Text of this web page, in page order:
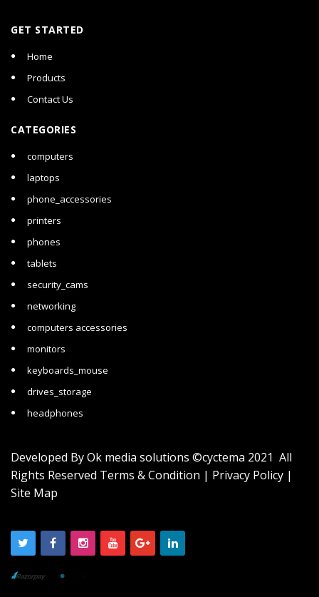
GET STARTED
Home
Products
Contact Us
CATEGORIES
computers
laptops
phone_accessories
printers
phones
tablets
security_cams
networking
computers accessories
monitors
keyboards_mouse
drives_storage
headphones
Developed ByOk media solutions ©cyctema 2021 All
Rights Reserved Terms & Condition | Privacy Policy |
Site Map